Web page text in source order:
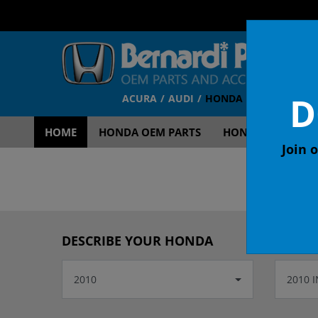
ACURA AUDI HONDA TOYOTA
HOME HONDA OEM PARTS HONDA OEM
DESCRIBE YOUR HONDA
2010 2010
Join